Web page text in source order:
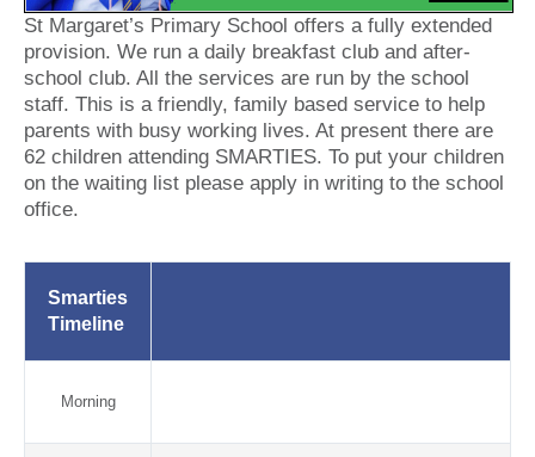
St Margaret’s Primary School offers a fully extended
provision. We run a daily breakfast club and after-
school club. All the services are run by the school
staff. This is a friendly, family based service to help
parents with busy working lives. At present there are
62 children attending SMARTIES. To put your children
on the waiting list please apply in writing to the school
office.
Smarties
Timeline
Morning